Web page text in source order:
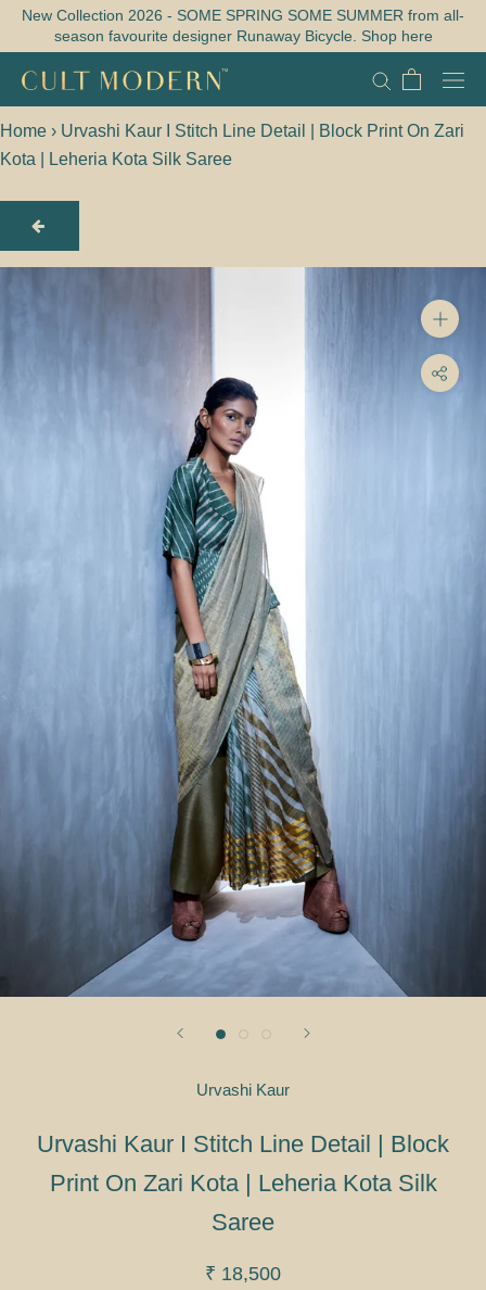
Skip
content
New Collection 2026 - SOME SPRING SOME SUMMER from all-
season favourite designer Runaway Bicycle. Shop here
Home › Urvashi Kaur I Stitch Line Detail | Block Print On Zari
Kota | Leheria Kota Silk Saree
Urvashi Kaur
Urvashi Kaur I Stitch Line Detail | Block
Print On Zari Kota | Leheria Kota Silk
Saree
₹ 18,500